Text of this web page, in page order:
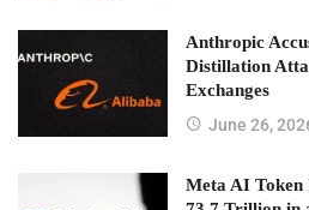
Anthropic
Distillation
Exchanges
June 26,
Meta AI Token